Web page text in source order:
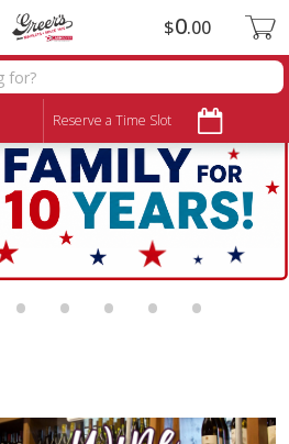
Reserve a Time Slot
$0 00
• • • • •